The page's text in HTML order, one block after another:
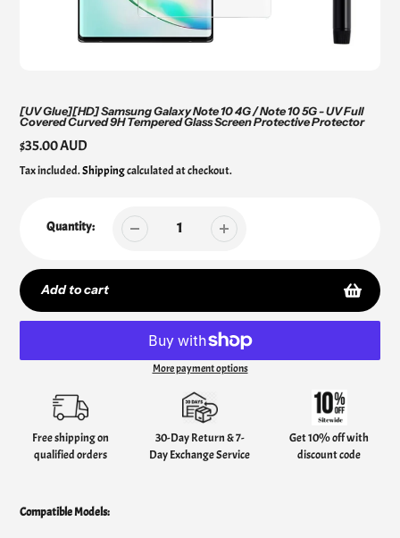
[UV Glue][HD] Samsung Galaxy Note 10 4G / Note 10 5G - UV Full
Covered Curved 9H Tempered Glass Screen Protective Protector
Regular
price
$35.00 AUD
Tax included.Shippingcalculated at checkout.
Quantity:
Add to cart
More payment options
product
your
cart
Free shipping on
qualified orders
30-Day Return & 7-
Day Exchange Service
Get 10% off with
discount code
Compatible Models: